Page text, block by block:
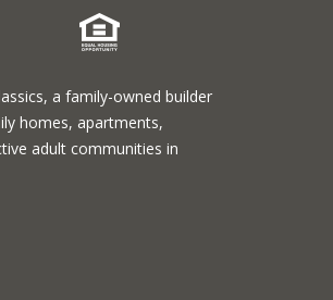
a family-owned builder
homes, apartments,
adult communities in